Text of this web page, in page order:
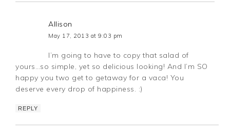
Allison
May 17, 2013 at 9:03 pm
I’m going to have to copy that salad of
yours…so simple, yet so delicious looking! And I’m SO
happy you two get to getaway for a vaca! You
deserve every drop of happiness. :)
REPLY